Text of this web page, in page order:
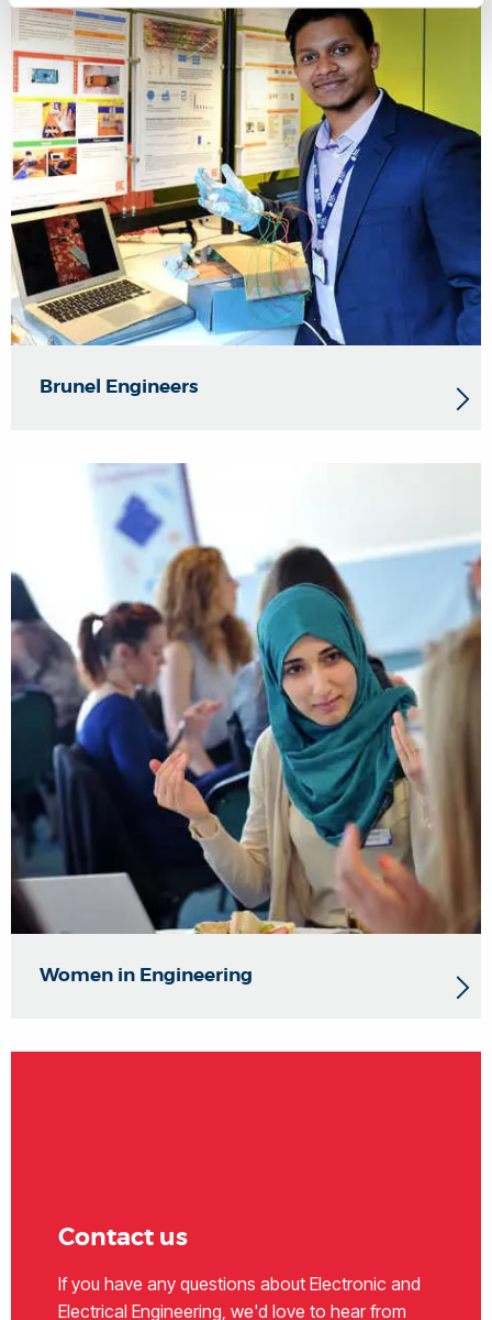
Brunel Engineers
Women in Engineering
Contact us
If you have any questions about Electronic and
Electrical Engineering, we'd love to hear from